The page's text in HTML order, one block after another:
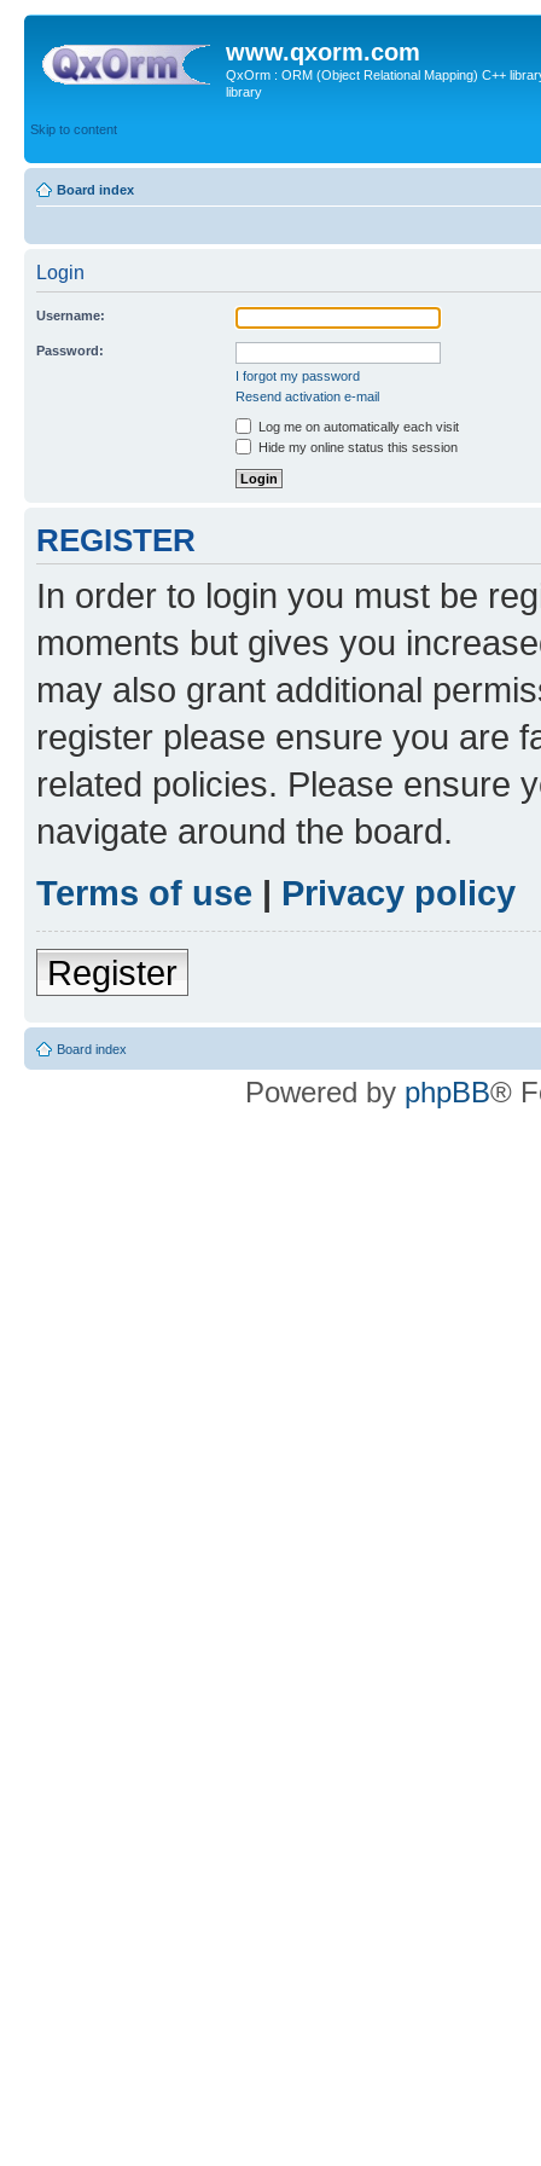
www.qxorm.com
QxOrm : ORM (Object Relational Mapping) C++
library
Skip to content
Board index
Login
Username:
Password:
I forgot my password
Resend activation e-mail
Log me on automatically each visit
Hide my online status this session
REGISTER
In order to login you must be
moments but gives you
may also grant additional
register please ensure you are
related policies. Please ensure
navigate around the board.
Terms of use | Privacy policy
Register
Board index
Powered by phpBB®